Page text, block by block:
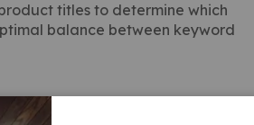
titles to determine which
balance between keyword